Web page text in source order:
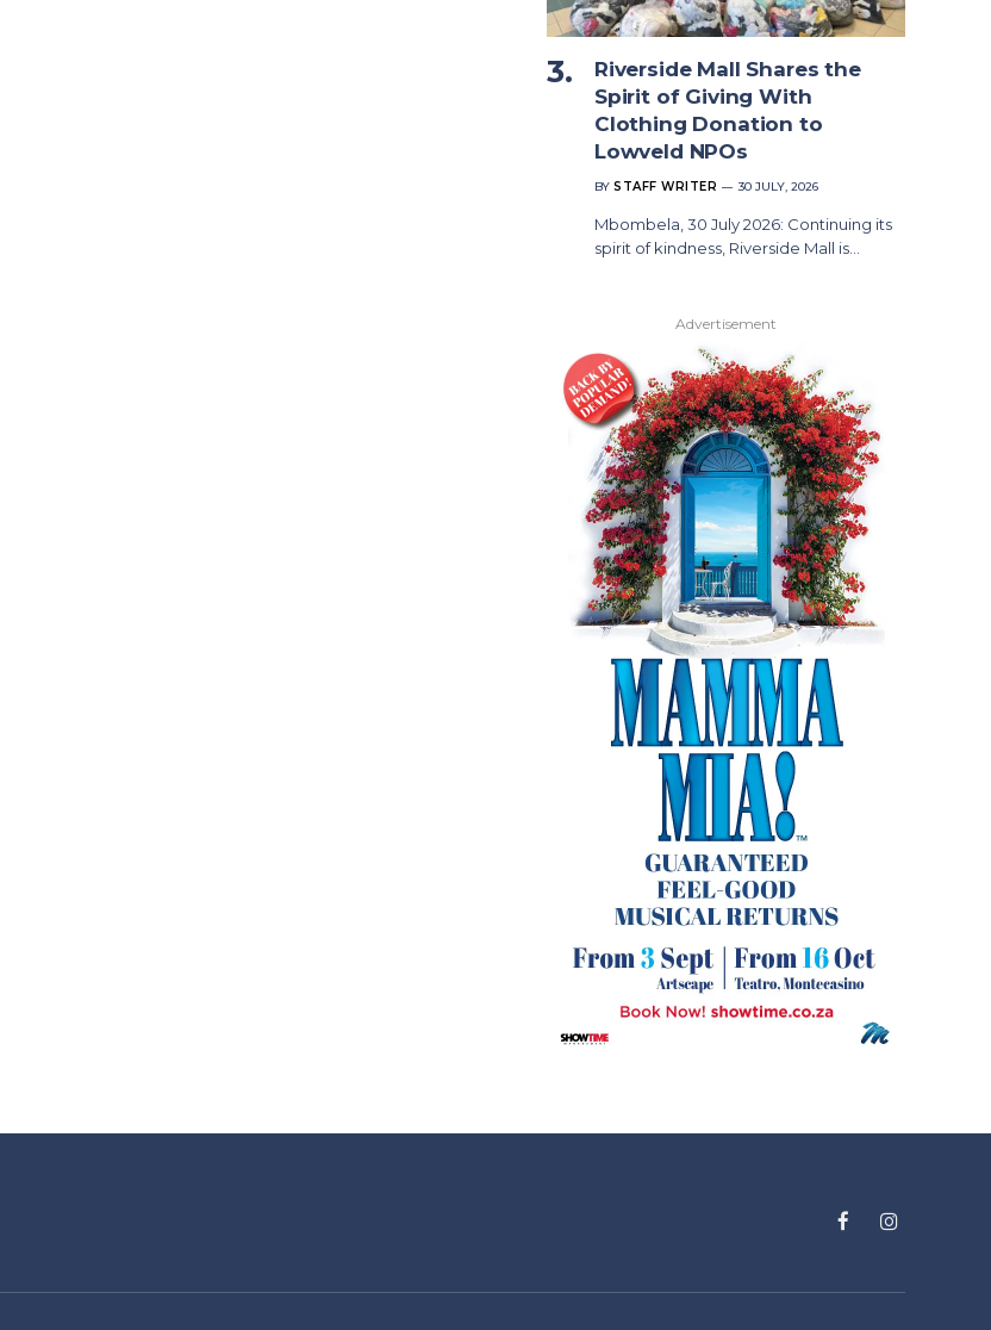
Riverside Mall Shares the
Spirit of Giving With
Clothing Donation to
Lowveld NPOs
BY STAFF WRITER 30 JULY, 2026
Mbombela, 30 July 2026: Continuing its
spirit of kindness, Riverside Mall is…
Advertisement
FacebookInstagram